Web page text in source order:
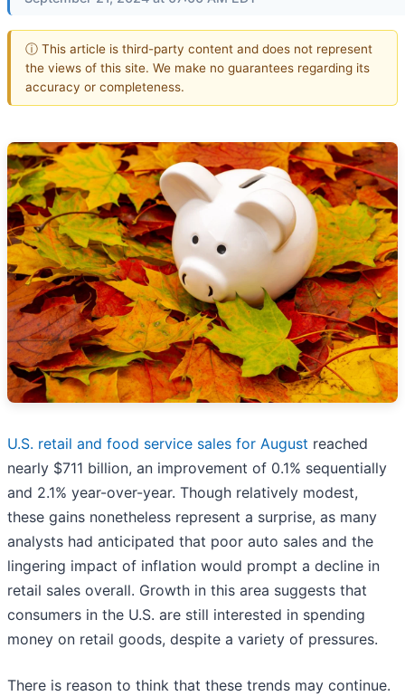
ⓘ This article is third-party content and does not represent
the views of this site. We make no guarantees regarding its
accuracy or completeness.
U.S. retail and food service sales for August reached
nearly $711 billion, an improvement of 0.1% sequentially
and 2.1% year-over-year. Though relatively modest,
these gains nonetheless represent a surprise, as many
analysts had anticipated that poor auto sales and the
lingering impact of inflation would prompt a decline in
retail sales overall. Growth in this area suggests that
consumers in the U.S. are still interested in spending
money on retail goods, despite a variety of pressures.
There is reason to think that these trends may continue.